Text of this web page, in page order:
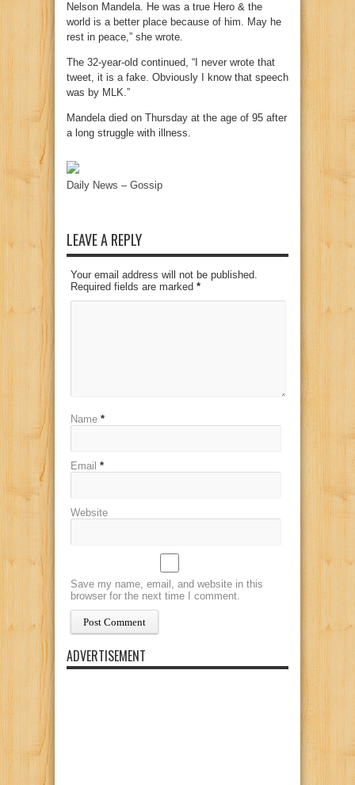
Nelson Mandela. He was a true Hero & the
world is a better place because of him. May he
rest in peace,” she wrote.
The 32-year-old continued, “I never wrote that
tweet, it is a fake. Obviously I know that speech
was by MLK.”
Mandela died on Thursday at the age of 95 after
a long struggle with illness.
Daily News – Gossip
LEAVE A REPLY
Your email address will not be published.
Required fields are marked *
Name *
Email *
Website
Save my name, email, and website in this
browser for the next time I comment.
ADVERTISEMENT